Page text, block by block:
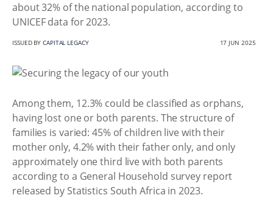
about 32% of the national population, according to
UNICEF data for 2023.
ISSUED BYCAPITAL LEGACY 17 JUN 2025
Among them, 12.3% could be classified as orphans,
having lost one or both parents. The structure of
families is varied: 45% of children live with their
mother only, 4.2% with their father only, and only
approximately one third live with both parents
according to a General Household survey report
released by Statistics South Africa in 2023.